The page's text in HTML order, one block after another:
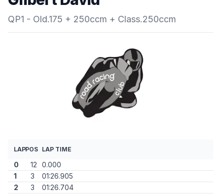
QP1 - Old.175 + 250ccm + Class.250ccm
LAPPOS LAP TIME
0 12
0.000
1
3
01:26.905
2
3
01:26.704